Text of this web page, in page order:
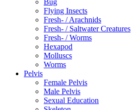
Bug
Flying Insects
Fresh- / Arachnids
Fresh- / Saltwater Creatures
Fresh- / Worms
Hexapod
Molluscs
Worms
Pelvis
Female Pelvis
Male Pelvis
Sexual Education